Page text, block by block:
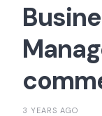
3 YEARS AGO